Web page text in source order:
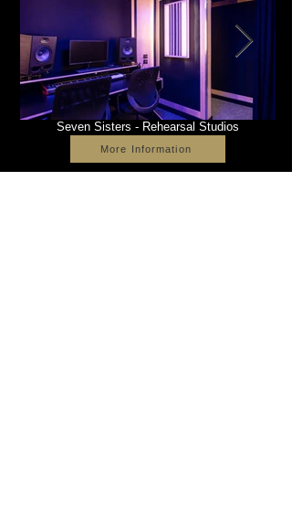
Seven Sisters - Rehearsal Studios
More Information